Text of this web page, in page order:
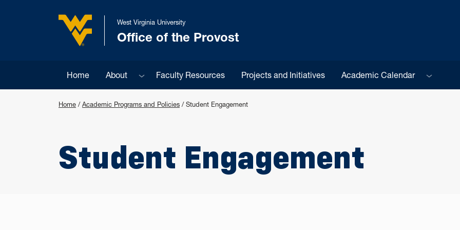
West Virginia University
West Virginia University
Office of the Provost
Home About Sub menuFaculty Resources Projects and Initiatives Academic Calendar
Sub menu
Home / Academic Programs and Policies / Student Engagement
Student Engagement